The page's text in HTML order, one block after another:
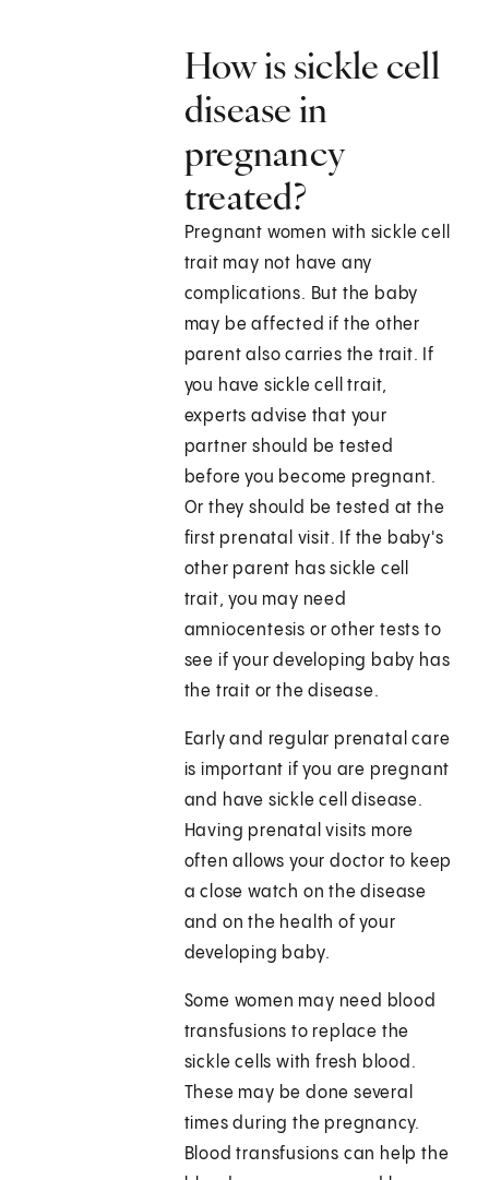
How is sickle cell
disease in
pregnancy
treated?
Pregnant women with sickle cell
trait may not have any
complications. But the baby
may be affected if the other
parent also carries the trait. If
you have sickle cell trait,
experts advise that your
partner should be tested
before you become pregnant.
Or they should be tested at the
first prenatal visit. If the baby's
other parent has sickle cell
trait, you may need
amniocentesis or other tests to
see if your developing baby has
the trait or the disease.
Early and regular prenatal care
is important if you are pregnant
and have sickle cell disease.
Having prenatal visits more
often allows your doctor to keep
a close watch on the disease
and on the health of your
developing baby.
Some women may need blood
transfusions to replace the
sickle cells with fresh blood.
These may be done several
times during the pregnancy.
Blood transfusions can help the